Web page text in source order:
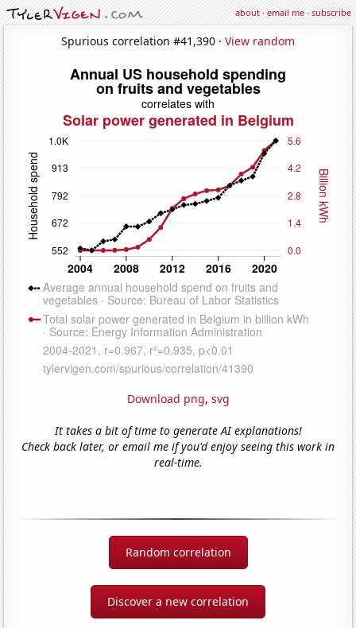
about·email me·subscribe
Spurious correlation #41,390 · View random
Download png, svg
It takes a bit of time to generate AI explanations!
Check back later, or email me if you'd enjoy seeing this work in
real-time.
Random correlation
Discover a new correlation